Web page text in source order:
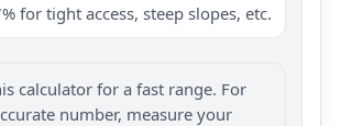
for tight access, steep slopes, etc.
calculator for a fast range. For
number, measure your